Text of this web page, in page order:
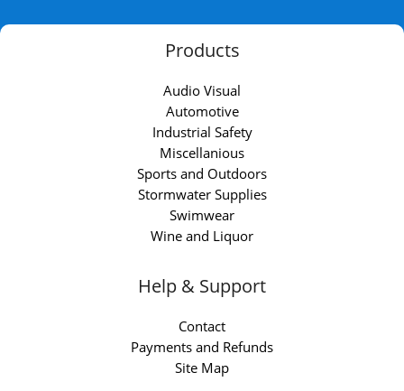
Products
Audio Visual
Automotive
Industrial Safety
Miscellanious
Sports and Outdoors
Stormwater Supplies
Swimwear
Wine and Liquor
Help & Support
Contact
Payments and Refunds
Site Map